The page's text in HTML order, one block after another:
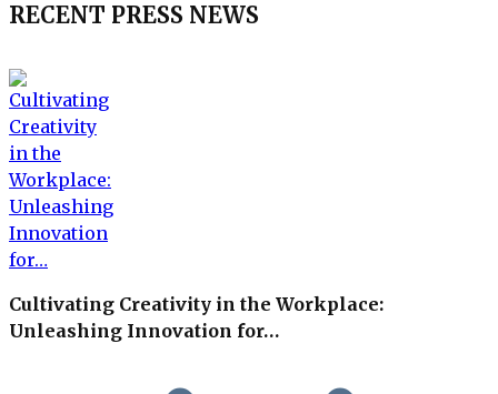
RECENT PRESS NEWS
Cultivating Creativity in the Workplace:
Unleashing Innovation for…